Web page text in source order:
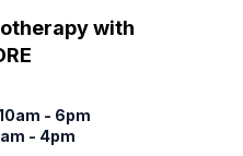
with
- 6pm
- 4pm